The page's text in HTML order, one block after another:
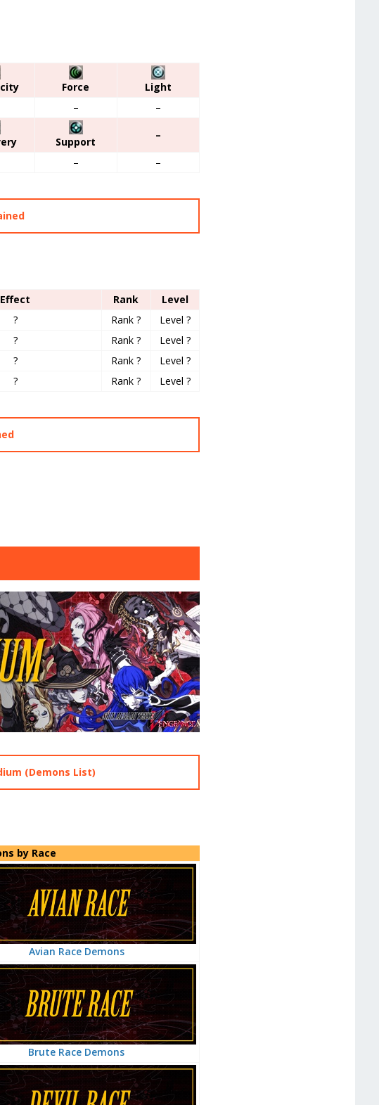
Force
Light
– –
Support
–
– –
Effect Rank
Level
? Rank ?
Level ?
? Rank ?
Level ?
? Rank ?
Level ?
? Rank ? Level ?
(Demons List)
by Race
Avian Race Demons
Brute Race Demons